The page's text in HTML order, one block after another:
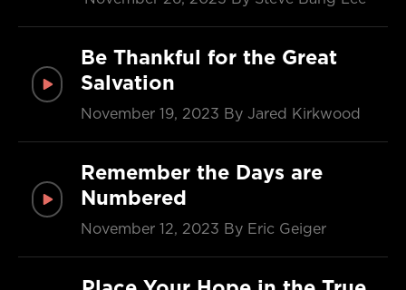
Be Thankful for the Great
Salvation
November 19, 2023 By Jared Kirkwood
Remember the Days are
Numbered
November 12, 2023 By Eric Geiger